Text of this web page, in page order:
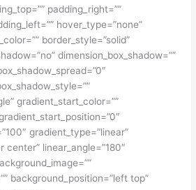
padding_right=””
hover_type=”none”
border_style=”solid”
dimension_box_shadow=””
gradient_start_color=””
gradient_type=”linear”
center” linear_angle=”180″
background_position=”left top”